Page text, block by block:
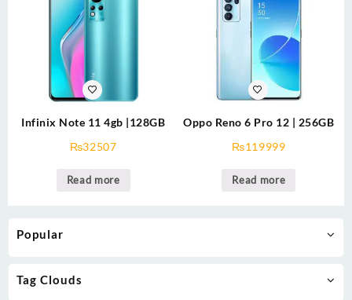
Popular
Tag Clouds
Infinix Note 11 4gb |128GB
₨32507
Read more
Oppo Reno 6 Pro 12 | 256GB
₨119999
Read more